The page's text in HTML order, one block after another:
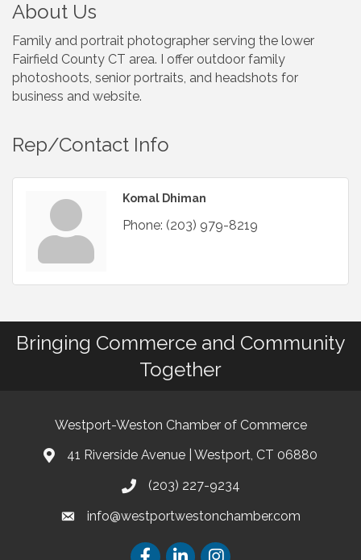
About Us
Family and portrait photographer serving the lower
Fairfield County CT area. I offer outdoor family
photoshoots, senior portraits, and headshots for
business and website.
Rep/Contact Info
Komal Dhiman
Phone: (203) 979-8219
Bringing Commerce and Community
Together
Westport-Weston Chamber of Commerce
41 Riverside Avenue | Westport, CT 06880
(203) 227-9234
info@westportwestonchamber.com